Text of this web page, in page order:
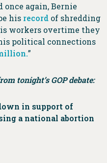
once again, Bernie
his record of shredding
workers overtime they
political connections
”
tonight’s GOP debate:
in support of
a national abortion